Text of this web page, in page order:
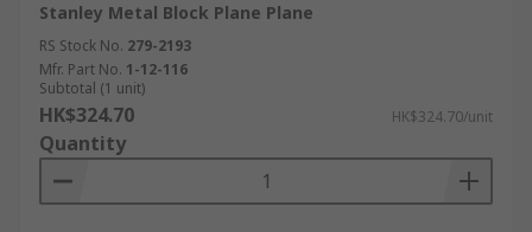
Stanley Metal Block Plane Plane
RS Stock No. 279-2193
Mfr. Part No. 1-12-116
Subtotal (1 unit)
HK$324.70 HK$324.70/unit
Quantity